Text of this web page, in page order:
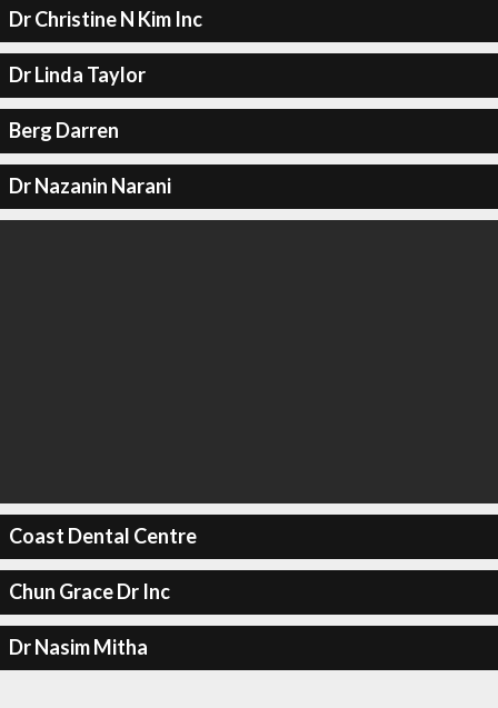
Dr Christine N Kim Inc
Dr Linda Taylor
Berg Darren
Dr Nazanin Narani
Coast Dental Centre
Chun Grace Dr Inc
Dr Nasim Mitha